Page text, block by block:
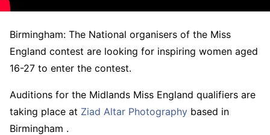
Birmingham: The National organisers of the Miss
England contest are looking for inspiring women aged
16-27 to enter the contest.
Auditions for the Midlands Miss England qualifiers are
taking place at Ziad Altar Photography based in
Birmingham .